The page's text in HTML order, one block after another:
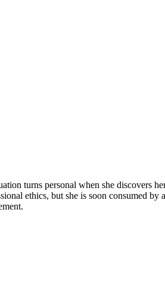
turns personal when she discovers
ethics, but she is soon consumed